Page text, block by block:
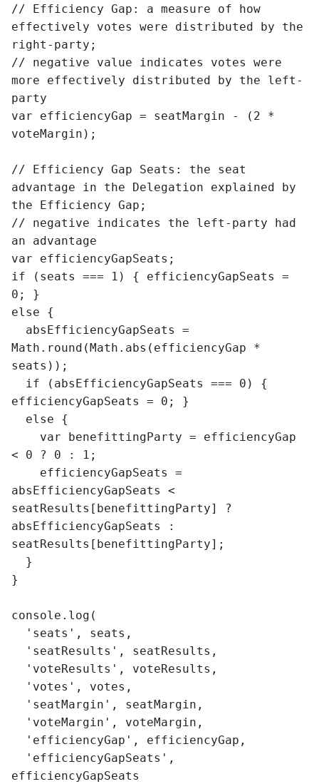
// Efficiency Gap: a measure of how
effectively votes were distributed by the
right-party;
// negative value indicates votes were
more effectively distributed by the left-
party
var efficiencyGap = seatMargin - (2 *
voteMargin);
// Efficiency Gap Seats: the seat
advantage in the Delegation explained by
the Efficiency Gap;
// negative indicates the left-party had
an advantage
var efficiencyGapSeats;
if (seats === 1) { efficiencyGapSeats =
0; }
else {
Math.round(Math.abs(efficiencyGap *
seats));
efficiencyGapSeats = 0; }
< 0 ? 0 : 1;
absEfficiencyGapSeats <
seatResults[benefittingParty] ?
absEfficiencyGapSeats :
seatResults[benefittingParty];
}
console.log(
efficiencyGapSeats